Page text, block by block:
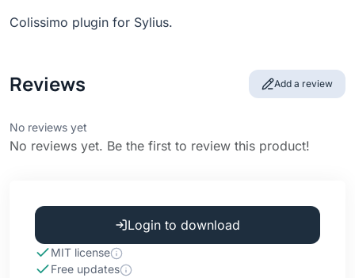
Colissimo plugin for Sylius.
Reviews Add a review
No reviews yet
No reviews yet. Be the first to review this product!
Login to download
MIT license
Free updates